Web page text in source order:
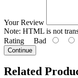
Your Review
Note: HTML is not
Rating Bad
Continue
Related